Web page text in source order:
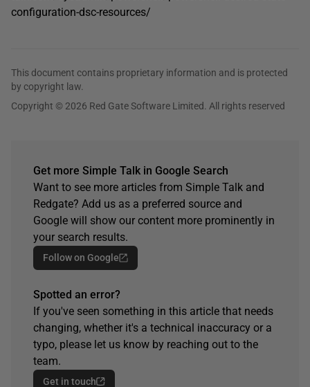
configuration-dsc-resources/
This document contains proprietary information and is protected
by copyright law.
Copyright © 2026 Red Gate Software Limited. All rights reserved
Get more Simple Talk in Google Search
Want to see more articles from Simple Talk and
Redgate? Add us as a preferred source and
Google will show our content more prominently in
your search results.
Follow on Google
Spotted an error?
If you've seen something in this article that needs
changing, whether it's a technical inaccuracy or a
typo, please let us know by reaching out to the
team.
Get in touch